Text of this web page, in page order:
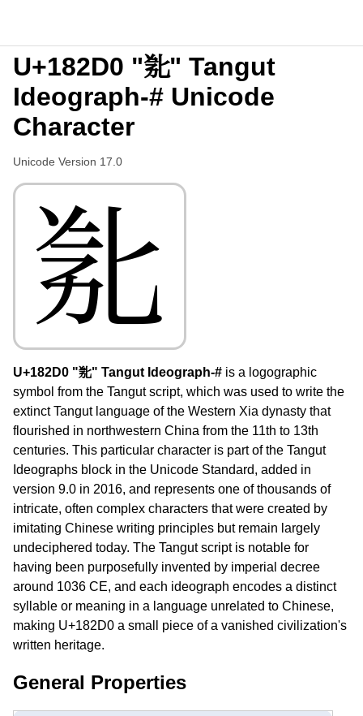
U+182D0 "𘋐" Tangut
Ideograph-# Unicode
Character
Unicode Version 17.0
𘋐
U+182D0 "𘋐" Tangut Ideograph-# is a logographic
symbol from the Tangut script, which was used to write the
extinct Tangut language of the Western Xia dynasty that
flourished in northwestern China from the 11th to 13th
centuries. This particular character is part of the Tangut
Ideographs block in the Unicode Standard, added in
version 9.0 in 2016, and represents one of thousands of
intricate, often complex characters that were created by
imitating Chinese writing principles but remain largely
undeciphered today. The Tangut script is notable for
having been purposefully invented by imperial decree
around 1036 CE, and each ideograph encodes a distinct
syllable or meaning in a language unrelated to Chinese,
making U+182D0 a small piece of a vanished civilization's
written heritage.
General Properties